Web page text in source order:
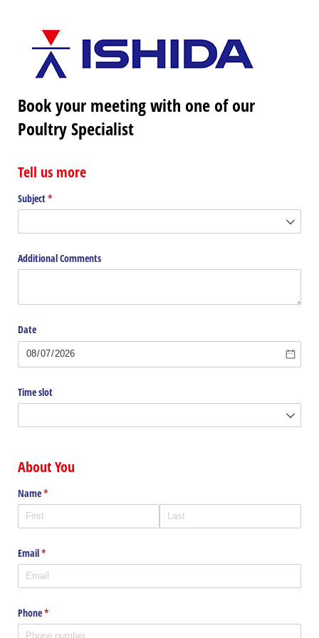
Book your meeting with one of our
Poultry Specialist
Tell us more
Subject*
(required)
Additional Comments
Date
Time slot
About You
Name*
(required)
Email*
(required)
Phone*
(required)